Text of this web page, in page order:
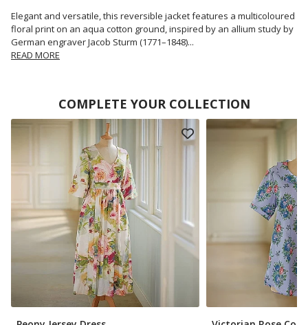
Elegant and versatile, this reversible jacket features a multicoloured
floral print on an aqua cotton ground, inspired by an allium study by
German engraver Jacob Sturm (1771–1848)...
READ MORE
COMPLETE YOUR COLLECTION